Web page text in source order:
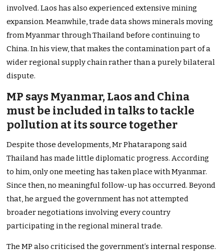
involved. Laos has also experienced extensive mining
expansion. Meanwhile, trade data shows minerals moving
from Myanmar through Thailand before continuing to
China. In his view, that makes the contamination part of a
wider regional supply chain rather than a purely bilateral
dispute.
MP says Myanmar, Laos and China
must be included in talks to tackle
pollution at its source together
Despite those developments, Mr Phatarapong said
Thailand has made little diplomatic progress. According
to him, only one meeting has taken place with Myanmar.
Since then, no meaningful follow-up has occurred. Beyond
that, he argued the government has not attempted
broader negotiations involving every country
participating in the regional mineral trade.
The MP also criticised the government’s internal response.